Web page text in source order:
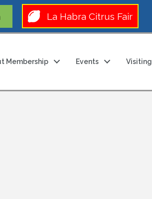
La Habra Citrus Fair
Membership Events Visiting